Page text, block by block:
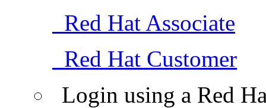
Red Hat Associate
Red Hat Customer
Login using a Red